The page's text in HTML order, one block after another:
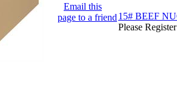
Email this
page to a friend 15# BEEF
Please